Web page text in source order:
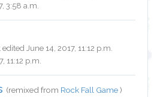
3:58 a.m.
edited June 14, 2017, 11:12 p.m.
11:12 p.m.
(remixed from Rock Fall Game)